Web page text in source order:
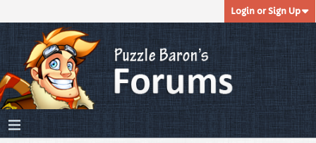
Login or Sign Up